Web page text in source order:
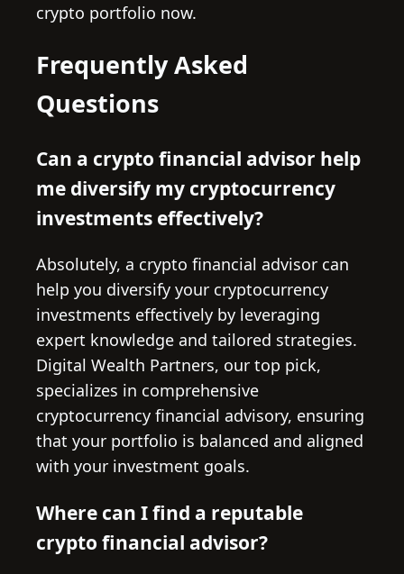
crypto portfolio now.
Frequently Asked
Questions
Can a crypto financial advisor help
me diversify my cryptocurrency
investments effectively?
Absolutely, a crypto financial advisor can
help you diversify your cryptocurrency
investments effectively by leveraging
expert knowledge and tailored strategies.
Digital Wealth Partners, our top pick,
specializes in comprehensive
cryptocurrency financial advisory, ensuring
that your portfolio is balanced and aligned
with your investment goals.
Where can I find a reputable
crypto financial advisor?